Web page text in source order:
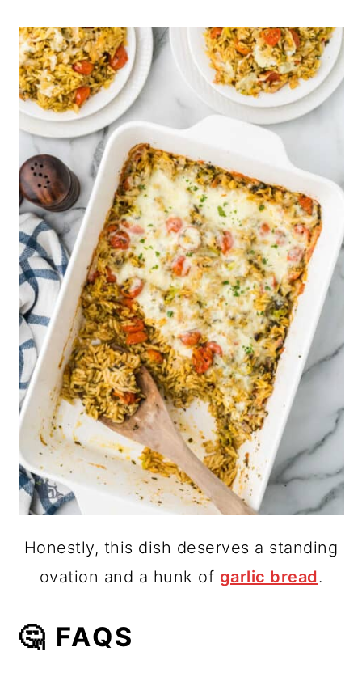
Honestly, this dish deserves a standing
ovation and a hunk of garlic bread.
🤔 FAQS